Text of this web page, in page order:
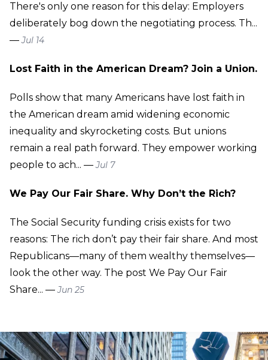
There's only one reason for this delay: Employers
deliberately bog down the negotiating process. Th...
—Jul 14
Lost Faith in the American Dream? Join a Union.
Polls show that many Americans have lost faith in
the American dream amid widening economic
inequality and skyrocketing costs. But unions
remain a real path forward. They empower working
people to ach... —Jul 7
We Pay Our Fair Share. Why Don’t the Rich?
The Social Security funding crisis exists for two
reasons: The rich don’t pay their fair share. And most
Republicans—many of them wealthy themselves—
look the other way. The post We Pay Our Fair
Share... —Jun 25